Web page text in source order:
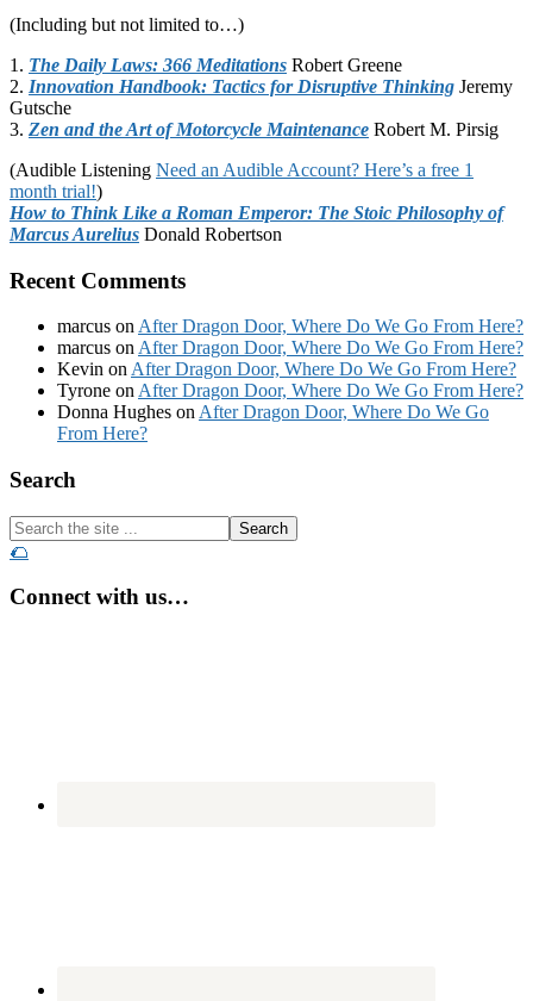
(Including but not limited to…)
1. The Daily Laws: 366 Meditations Robert Greene
2. Innovation Handbook: Tactics for Disruptive Thinking Jeremy
Gutsche
3. Zen and the Art of Motorcycle Maintenance Robert M. Pirsig
(Audible Listening Need an Audible Account? Here’s a free 1
month trial!)
How to Think Like a Roman Emperor: The Stoic Philosophy of
Marcus Aurelius Donald Robertson
Recent Comments
marcus on After Dragon Door, Where Do We Go From Here?
marcus on After Dragon Door, Where Do We Go From Here?
Kevin on After Dragon Door, Where Do We Go From Here?
Tyrone on After Dragon Door, Where Do We Go From Here?
Donna Hughes on After Dragon Door, Where Do We Go
From Here?
Footer
Search
Search
the
...
🌮
Connect with us…